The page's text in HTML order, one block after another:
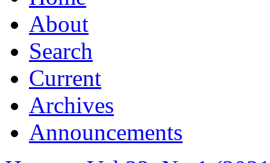
About
Search
Current
Archives
Announcements